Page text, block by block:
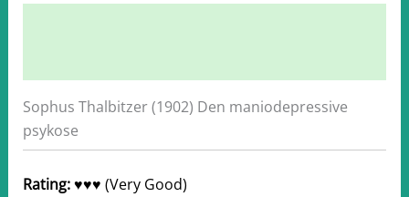
Sophus Thalbitzer (1902) Den maniodepressive
psykose
Rating:♥♥♥ (Very Good)